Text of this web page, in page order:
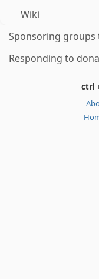
Wiki
Sponsoring groups
Responding to
ctrl